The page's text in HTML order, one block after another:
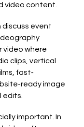
video content.
discuss event
video where
clips, vertical
fast-
ready image
edits.
important. In